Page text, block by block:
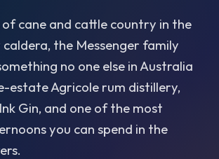
of cane and cattle country in the
caldera, the Messenger family
no one else in Australia
estate Agricole rum distillery,
Gin, and one of the most
you can spend in the